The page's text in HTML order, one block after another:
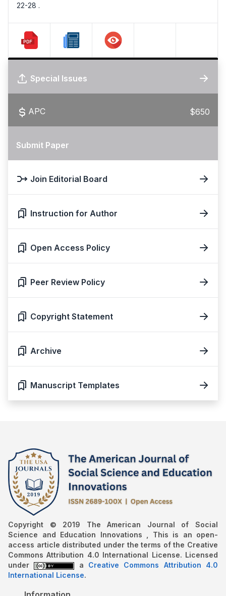
22-28 .
Special Issues
APC $650
Submit Paper
Join Editorial Board
Instruction for Author
Open Access Policy
Peer Review Policy
Copyright Statement
Archive
Manuscript Templates
Copyright © 2019 The American Journal of Social
Science and Education Innovations , This is an open-
access article distributed under the terms of the Creative
Commons Attribution 4.0 International License. Licensed
under
a Creative Commons Attribution 4.0
International License.